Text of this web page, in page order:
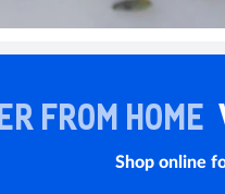
FROM HOME
Shop online